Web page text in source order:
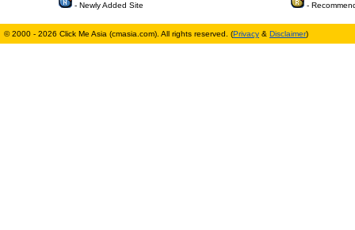
- Newly Added Site
-
© 2000 - 2026 Click Me Asia (cmasia.com). All rights reserved. (Privacy & Disclaimer)